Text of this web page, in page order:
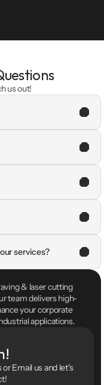
us out!
services?
& laser cutting
team delivers high-
your corporate
applications.
Email us and let's